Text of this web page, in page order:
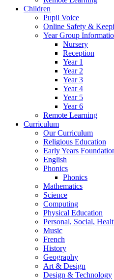
Children
Pupil Voice
Online Safety &
Year Group
Nursery
Reception
Year 1
Year 2
Year 3
Year 4
Year 5
Year 6
Remote Learning
Curriculum
Our Curriculum
Religious Education
Early Years
English
Phonics
Phonics
Mathematics
Science
Computing
Physical Education
Personal, Social,
Music
French
History
Geography
Art & Design
Design & Technology